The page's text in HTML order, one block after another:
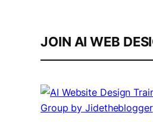
JOIN AI WEB